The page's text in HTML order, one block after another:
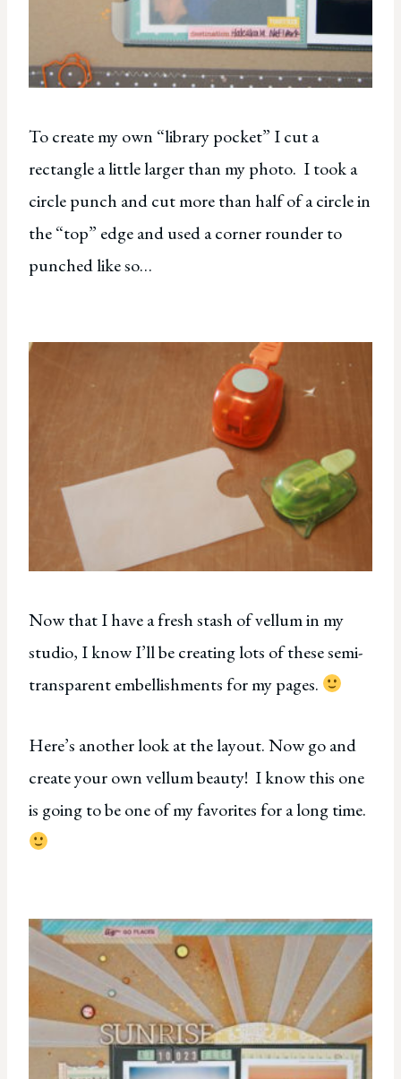
To create my own “library pocket” I cut a
rectangle a little larger than my photo. I took a
circle punch and cut more than half of a circle in
the “top” edge and used a corner rounder to
punched like so…
Now that I have a fresh stash of vellum in my
studio, I know I’ll be creating lots of these semi-
transparent embellishments for my pages.
Here’s another look at the layout. Now go and
create your own vellum beauty! I know this one
is going to be one of my favorites for a long time.